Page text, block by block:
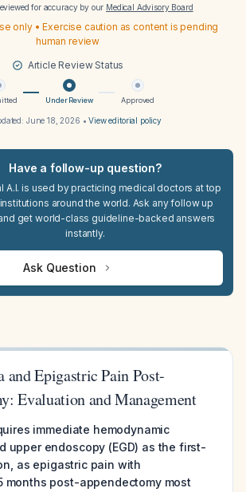
for accuracy by our Medical Advisory Board
only • Exercise caution as content is pending
human review
Article Review Status
Under Review Approved
June 18, 2026 •View editorial policy
Have a follow-up question?
A.I. is used by practicing medical doctors at top
around the world. Ask any follow up
get world-class guideline-backed answers
instantly.
Ask Question
and Epigastric Pain Post-
Evaluation and Management
immediate hemodynamic
upper endoscopy (EGD) as the first-
as epigastric pain with
months post-appendectomy most